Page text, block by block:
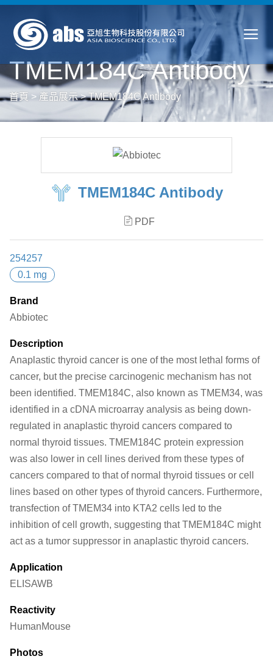
TMEM184C Antibody
首頁 > 產品展示>TMEM184C Antibody
TMEM184C Antibody
PDF
254257
0.1 mg
Brand
Abbiotec
Description
Anaplastic thyroid cancer is one of the most lethal forms of
cancer, but the precise carcinogenic mechanism has not
been identified. TMEM184C, also known as TMEM34, was
identified in a cDNA microarray analysis as being down-
regulated in anaplastic thyroid cancers compared to
normal thyroid tissues. TMEM184C protein expression
was also lower in cell lines derived from these types of
cancers compared to that of normal thyroid tissues or cell
lines based on other types of thyroid cancers. Furthermore,
transfection of TMEM34 into KTA2 cells led to the
inhibition of cell growth, suggesting that TMEM184C might
act as a tumor suppressor in anaplastic thyroid cancers.
Application
ELISAWB
Reactivity
HumanMouse
Photos